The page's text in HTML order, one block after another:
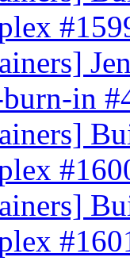
burn-in